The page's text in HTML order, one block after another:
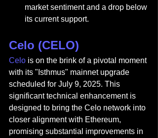
market sentiment and a drop below
its current support.
Celo (CELO)
Celo is on the brink of a pivotal moment
with its "Isthmus" mainnet upgrade
scheduled for July 9, 2025. This
significant technical enhancement is
designed to bring the Celo network into
closer alignment with Ethereum,
promising substantial improvements in